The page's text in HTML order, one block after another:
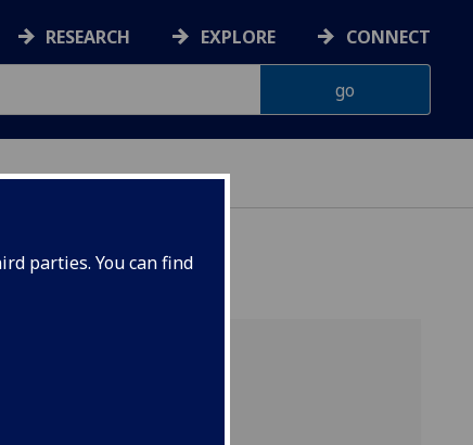
parties. You can find
RESEARCH EXPLORE CONNECT